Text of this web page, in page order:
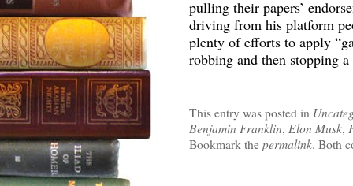
pulling their papers’
driving from his platform
plenty of efforts to apply
robbing and then stopping a
This entry was posted in
Benjamin Franklin, Elon Musk,
Bookmark thepermalink. Both